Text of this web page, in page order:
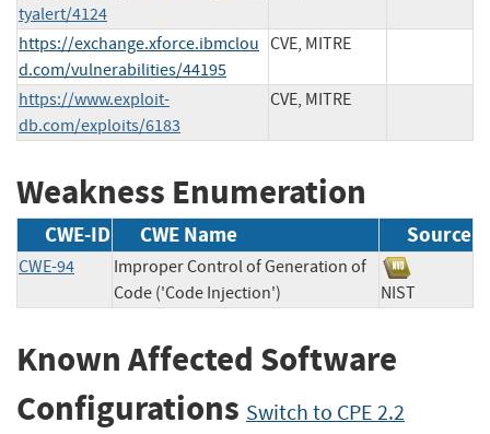
tyalert/4124
https://exchange.xforce.ibmclou
d.com/vulnerabilities/44195
CVE, MITRE
https://www.exploit-
db.com/exploits/6183
CVE, MITRE
Weakness Enumeration
CWE-ID CWE Name Source
CWE-94
Improper Control of Generation of
Code ('Code Injection')
NIST
Known Affected Software
Configurations Switch to CPE 2.2